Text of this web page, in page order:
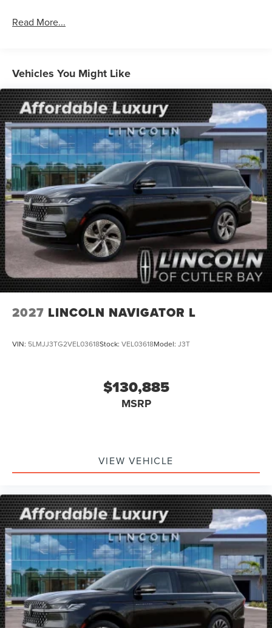
Read More...
Vehicles You Might Like
2027 LINCOLN NAVIGATOR L
VIN: 5LMJJ3TG2VEL03618Stock: VEL03618Model: J3T
$130,885
MSRP
VIEW VEHICLE